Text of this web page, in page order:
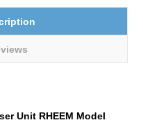
Unit RHEEM Model